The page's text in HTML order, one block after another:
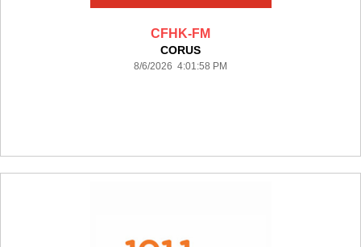
CFHK-FM
CORUS
8/6/2026 4:01:58 PM